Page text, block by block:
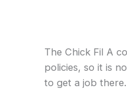
The Chick Fil A
policies, so it is
to get a job there.